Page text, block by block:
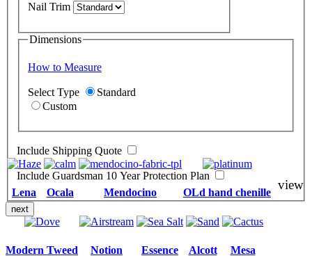
Nail Trim
Dimensions
How to Measure
Select Type
Standard
Custom
Include Shipping Quote
Include Guardsman 10 Year Protection Plan
next
Lena Ocala Mendocino OLd hand chenille
Modern Tweed Notion Essence Alcott Mesa
view